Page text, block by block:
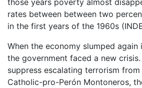
rates between between two
in the first years of the 1960s
When the economy slumped again
the government faced a new
suppress escalating terrorism
Catholic-pro-Perón Montoneros,